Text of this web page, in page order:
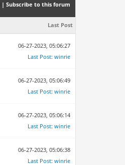
|Subscribe to this forum
Last Post
06-27-2023, 05:06:27
Last Post:winrie
06-27-2023, 05:06:49
Last Post:winrie
06-27-2023, 05:06:14
Last Post:winrie
06-27-2023, 05:06:38
Last Post:winrie